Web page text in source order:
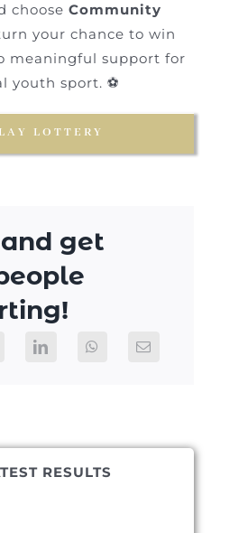
choose Community
your chance to win
meaningful support for
youth sport. ⚽
LOTTERY
get
RESULTS